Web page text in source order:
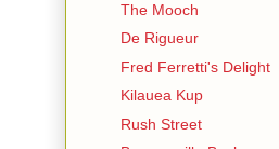
The Mooch
De Rigueur
Fred Ferretti's Delight
Kilauea Kup
Rush Street